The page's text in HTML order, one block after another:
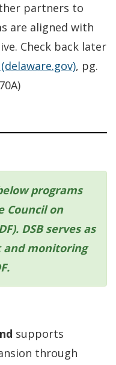
partners to
are aligned with
Check back later
, pg.
programs
Council on
DSB serves as
monitoring
supports
through